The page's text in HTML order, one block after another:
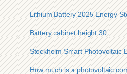
Lithium Battery 2025 Energy
Battery cabinet height 30
Stockholm Smart Photovoltaic
How much is a photovoltaic